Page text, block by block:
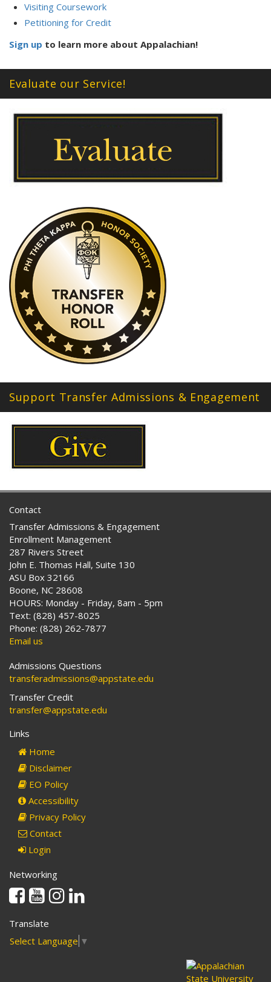
Visiting Coursework
Petitioning for Credit
Sign up to learn more about Appalachian!
Evaluate our Service!
Support Transfer Admissions & Engagement
Contact
Transfer Admissions & Engagement
Enrollment Management
287 Rivers Street
John E. Thomas Hall, Suite 130
ASU Box 32166
Boone, NC 28608
HOURS: Monday - Friday, 8am - 5pm
Text: (828) 457-8025
Phone: (828) 262-7877
Email us
Admissions Questions
transferadmissions@appstate.edu
Transfer Credit
transfer@appstate.edu
Links
Home
Disclaimer
EO Policy
Accessibility
Privacy Policy
Contact
Login
Networking
Facebook
YoutubeInstagram
Translate
Select Language ▼